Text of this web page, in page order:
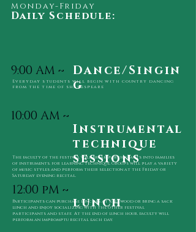
Monday-Friday
Daily Schedule:
9:00 AM ~
Everyday students will begin with country dancing
from the time of shakespeare
10:00 AM ~
12:00 pM ~
Dance/Singin
g
Instrumental
technique
sessions
lunch
The faculty of the festival will break participants into families
of instruments. for learning technique, Groups will play a variety
of music styles and perform their selection at the Friday or
Saturday evening recital.
Participants can purchase lunches at Kirkwood or bring a sack
lunch and enjoy socializing with the other festival
participants and staff. At the end of lunch hour, faculty will
perform an impromptu recital each day.